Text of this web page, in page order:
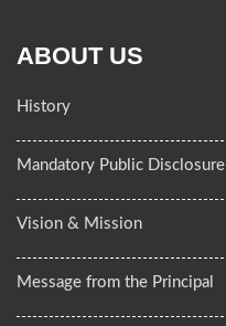
ABOUT US
History
Mandatory Public Disclosure
Vision & Mission
Message from the Principal